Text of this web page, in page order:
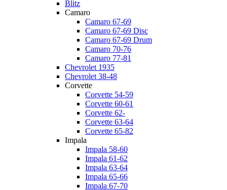
Blitz
Camaro
Camaro 67-69
Camaro 67-69 Disc
Camaro 67-69 Drum
Camaro 70-76
Camaro 77-81
Chevrolet 1935
Chevrolet 38-48
Corvette
Corvette 54-59
Corvette 60-61
Corvette 62-
Corvette 63-64
Corvette 65-82
Impala
Impala 58-60
Impala 61-62
Impala 63-64
Impala 65-66
Impala 67-70